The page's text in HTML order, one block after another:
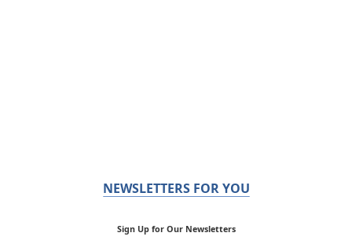
NEWSLETTERS FOR YOU
Sign Up for Our Newsletters